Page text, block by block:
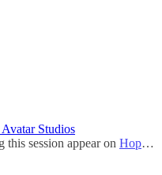
Studios
this session appear on Hope For The Future (Digital EP)